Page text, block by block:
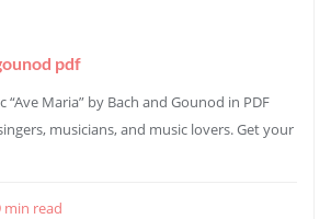
pdf
Maria” by Bach and Gounod in PDF
musicians, and music lovers. Get your
min read